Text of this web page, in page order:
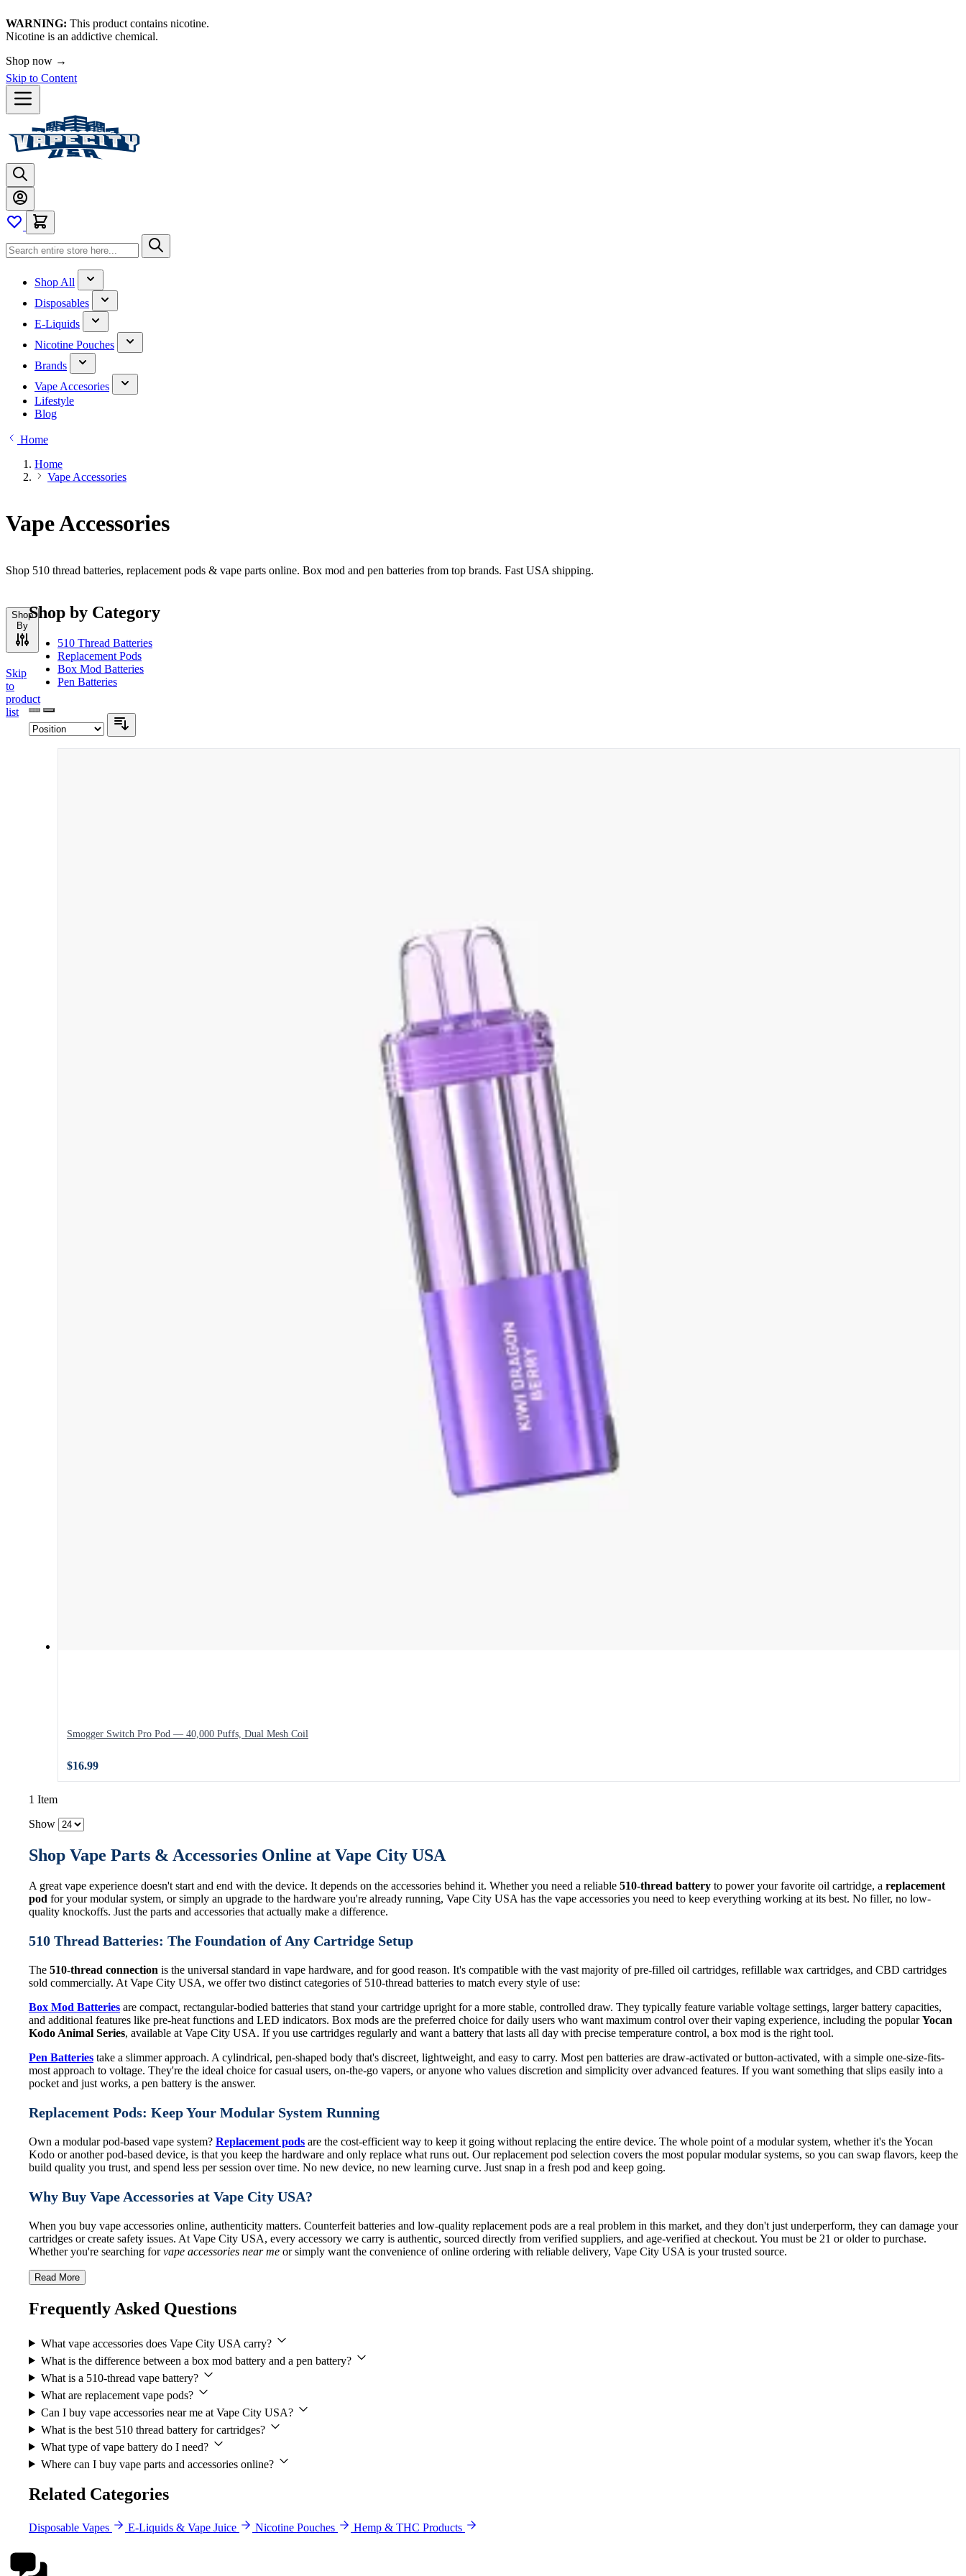
WARNING: This product contains nicotine.
Nicotine is an addictive chemical.
Shop now →
Skip to Content
Shop All
Disposables
E-Liquids
Nicotine Pouches
Brands
Vape Accesories
Lifestyle
Blog
Home
Home
Vape Accessories
Vape Accessories
Shop 510 thread batteries, replacement pods & vape parts online. Box mod and pen batteries from top brands. Fast USA shipping.
Shop
By
Skip
to
product
list
Shop by Category
510 Thread Batteries
Replacement Pods
Box Mod Batteries
Pen Batteries
Smogger Switch Pro Pod — 40,000 Puffs, Dual Mesh Coil
$16.99
1 Item
Show
Shop Vape Parts & Accessories Online at Vape City USA
A great vape experience doesn't start and end with the device. It depends on the accessories behind it. Whether you need a reliable 510-thread battery to power your favorite oil cartridge, a replacement
pod for your modular system, or simply an upgrade to the hardware you're already running, Vape City USA has the vape accessories you need to keep everything working at its best. No filler, no low-
quality knockoffs. Just the parts and accessories that actually make a difference.
510 Thread Batteries: The Foundation of Any Cartridge Setup
The 510-thread connection is the universal standard in vape hardware, and for good reason. It's compatible with the vast majority of pre-filled oil cartridges, refillable wax cartridges, and CBD cartridges
sold commercially. At Vape City USA, we offer two distinct categories of 510-thread batteries to match every style of use:
Box Mod Batteries are compact, rectangular-bodied batteries that stand your cartridge upright for a more stable, controlled draw. They typically feature variable voltage settings, larger battery capacities,
and additional features like pre-heat functions and LED indicators. Box mods are the preferred choice for daily users who want maximum control over their vaping experience, including the popularYocan
Kodo Animal Series, available at Vape City USA. If you use cartridges regularly and want a battery that lasts all day with precise temperature control, a box mod is the right tool.
Pen Batteries take a slimmer approach. A cylindrical, pen-shaped body that's discreet, lightweight, and easy to carry. Most pen batteries are draw-activated or button-activated, with a simple one-size-fits-
most approach to voltage. They're the ideal choice for casual users, on-the-go vapers, or anyone who values discretion and simplicity over advanced features. If you want something that slips easily into a
pocket and just works, a pen battery is the answer.
Replacement Pods: Keep Your Modular System Running
Own a modular pod-based vape system? Replacement pods are the cost-efficient way to keep it going without replacing the entire device. The whole point of a modular system, whether it's the Yocan
Kodo or another pod-based device, is that you keep the hardware and only replace what runs out. Our replacement pod selection covers the most popular modular systems, so you can swap flavors, keep the
build quality you trust, and spend less per session over time. No new device, no new learning curve. Just snap in a fresh pod and keep going.
Why Buy Vape Accessories at Vape City USA?
When you buy vape accessories online, authenticity matters. Counterfeit batteries and low-quality replacement pods are a real problem in this market, and they don't just underperform, they can damage your
cartridges or create safety issues. At Vape City USA, every accessory we carry is authentic, sourced directly from verified suppliers, and age-verified at checkout. You must be 21 or older to purchase.
Whether you're searching forvape accessories near me or simply want the convenience of online ordering with reliable delivery, Vape City USA is your trusted source.
Read More
Frequently Asked Questions
What vape accessories does Vape City USA carry?
What is the difference between a box mod battery and a pen battery?
What is a 510-thread vape battery?
What are replacement vape pods?
Can I buy vape accessories near me at Vape City USA?
What is the best 510 thread battery for cartridges?
What type of vape battery do I need?
Where can I buy vape parts and accessories online?
Related Categories
Disposable Vapes E-Liquids & Vape Juice Nicotine Pouches Hemp & THC Products